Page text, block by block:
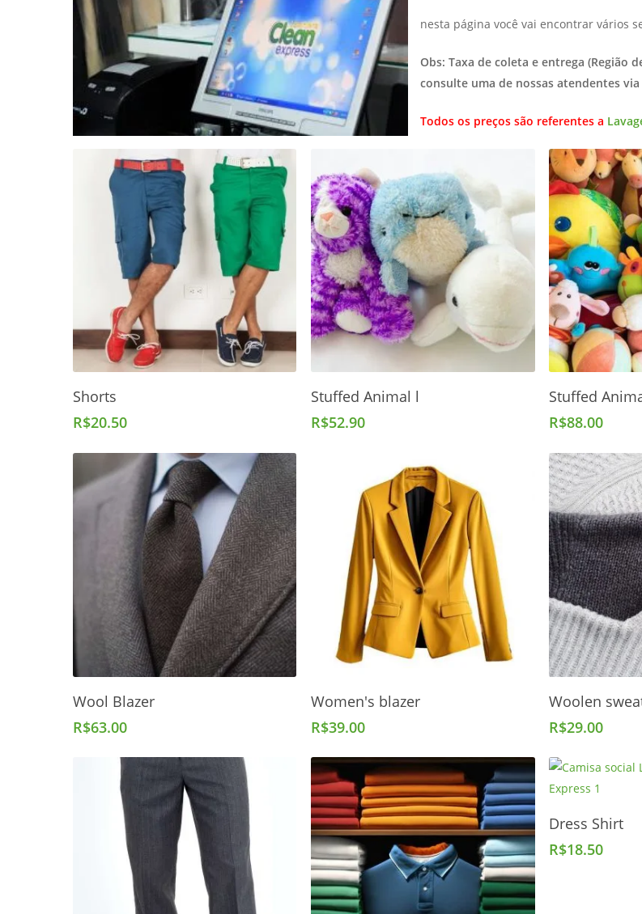
Hit enter to search or ESC to close
nesta página você vai encontrar vários
Obs: Taxa de coleta e entrega (Região
consulte uma de nossas atendentes
Todos os preços são referentes a
Shorts
R$20.50
Add To Cart
Stuffed Animal l
R$52.90
Stuffed
R$88.00
Wool Blazer
R$63.00
Women's blazer
R$39.00
Woolen
R$29.00
Dress Shirt
R$18.50